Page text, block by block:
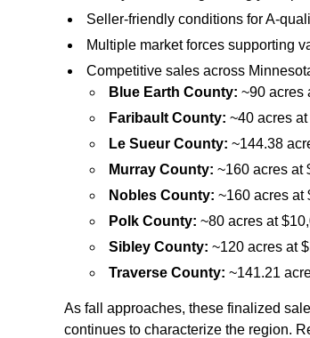
Seller‑friendly conditions for
Multiple market forces supporting
Competitive sales across
Blue Earth County: ~90 acres
Faribault County: ~40 acres
Le Sueur County: ~144.38
Murray County: ~160 acres at
Nobles County: ~160 acres at
Polk County: ~80 acres at
Sibley County: ~120 acres at
Traverse County: ~141.21
As fall approaches, these finalized
continues to characterize the region.